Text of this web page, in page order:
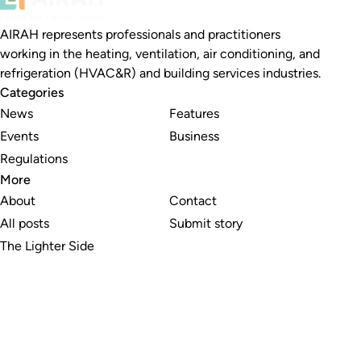
AIRAH represents professionals and practitioners
working in the heating, ventilation, air conditioning, and
refrigeration (HVAC&R) and building services industries.
Categories
News
Events
Regulations
Features
Business
More
About
All posts
The Lighter Side
Contact
Submit story